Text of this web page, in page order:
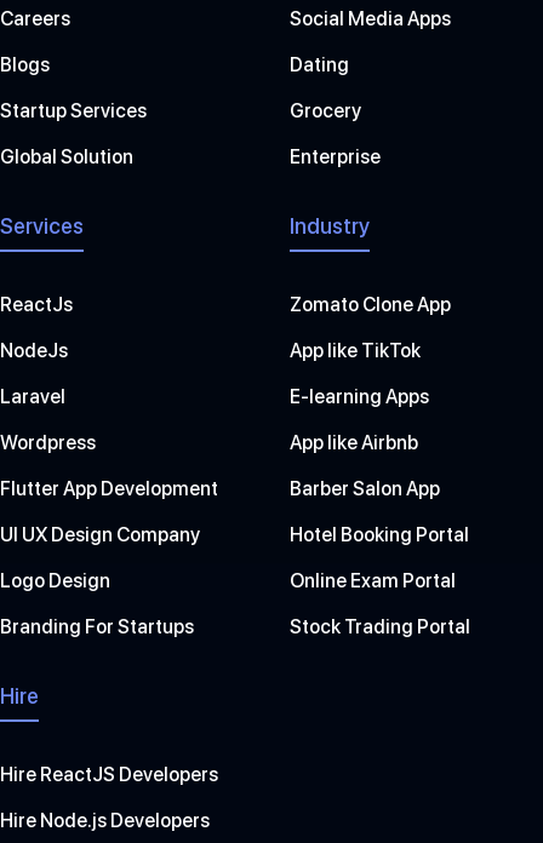
Careers
Blogs
Startup Services
Global Solution
Social Media Apps
Dating
Grocery
Enterprise
Services
ReactJs
NodeJs
Laravel
Wordpress
Flutter App Development
UI UX Design Company
Logo Design
Branding For Startups
Industry
Zomato Clone App
App like TikTok
E-learning Apps
App like Airbnb
Barber Salon App
Hotel Booking Portal
Online Exam Portal
Stock Trading Portal
Hire
Hire ReactJS Developers
Hire Node.js Developers